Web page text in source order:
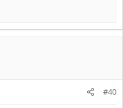
their best.
team to slowly start
I think might be a male.
let me know.
#40